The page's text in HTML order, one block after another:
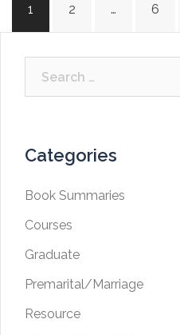
Posts
navigation
1 2 … 6
Categories
Book Summaries
Courses
Graduate
Premarital/Marriage
Resource